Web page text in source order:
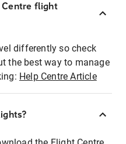
Centre flight
differently so check
the best way to manage
Help Centre Article